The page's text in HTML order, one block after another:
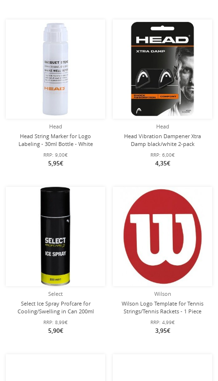
Head
Head String Marker for Logo
Labeling - 30ml Bottle - White
RRP: 9,00€
5,95€
Head
Head Vibration Dampener Xtra
Damp black/white 2-pack
RRP: 6,00€
4,35€
Select
Select Ice Spray Profcare for
Cooling/Swelling in Can 200ml
RRP: 8,99€
5,90€
Wilson
Wilson Logo Template for Tennis
Strings/Tennis Rackets - 1 Piece
RRP: 4,99€
3,95€